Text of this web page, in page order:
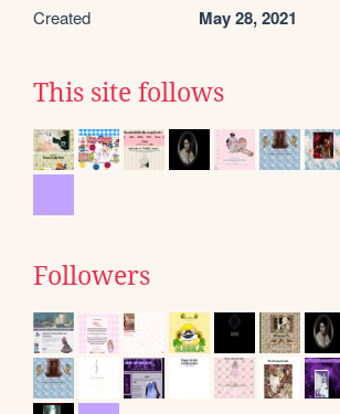
Created May 28, 2021
This site follows
Followers